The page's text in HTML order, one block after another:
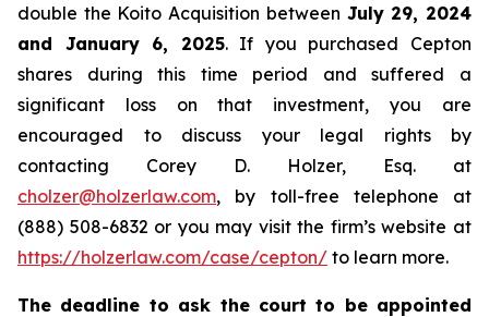
double the Koito Acquisition between July 29, 2024
and January 6, 2025. If you purchased Cepton
shares during this time period and suffered a
significant loss on that investment, you are
encouraged to discuss your legal rights by
contacting Corey D. Holzer, Esq. at
cholzer@holzerlaw.com, by toll-free telephone at
(888) 508-6832 or you may visit the firm’s website at
https://holzerlaw.com/case/cepton/ to learn more.
The deadline to ask the court to be appointed